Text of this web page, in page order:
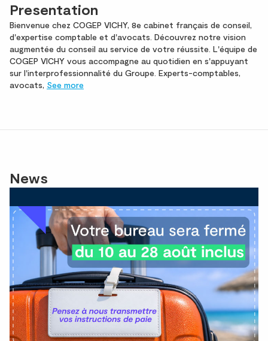
Presentation
Bienvenue chez COGEP VICHY, 8e cabinet français de conseil,
d'expertise comptable et d'avocats. Découvrez notre vision
augmentée du conseil au service de votre réussite. L'équipe de
COGEP VICHY vous accompagne au quotidien en s'appuyant
sur l'interprofessionnalité du Groupe. Experts-comptables,
avocats, See more
News